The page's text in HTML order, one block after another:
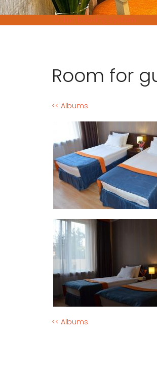
Online Booking System
Room for
<< Albums
<< Albums